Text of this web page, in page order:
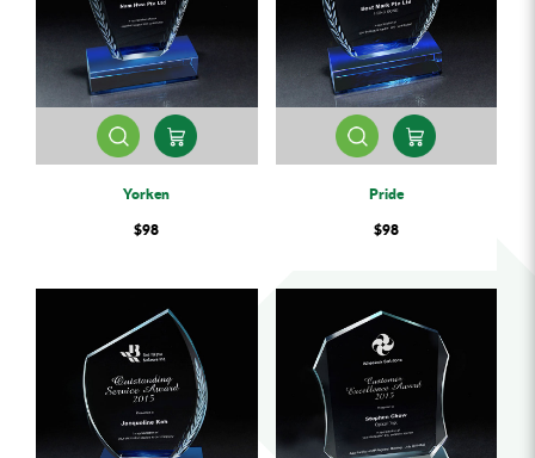
Yorken
$98
Pride
$98